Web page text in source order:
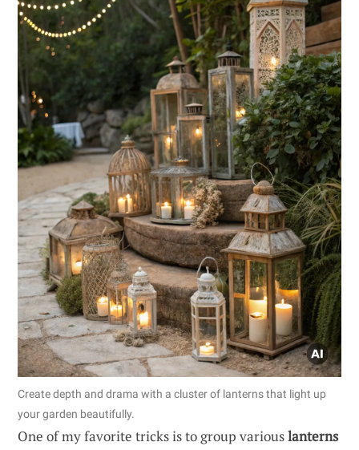
Create depth and drama with a cluster of lanterns that light up
your garden beautifully.
One of my favorite tricks is to group variouslanterns